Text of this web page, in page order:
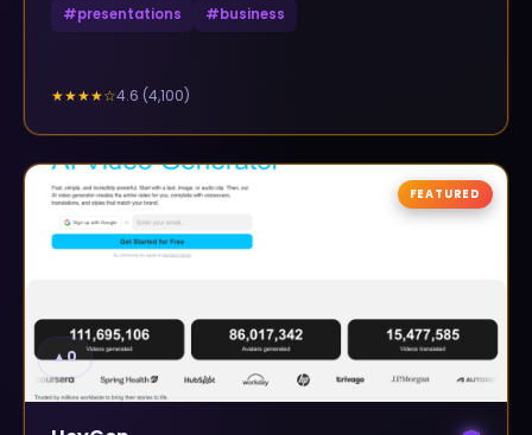
#presentations #business
★★★★☆4.6 (4,100)
▲0
FEATURED